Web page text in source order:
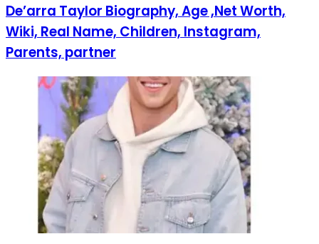
De’arra Taylor Biography, Age ,Net Worth,
Wiki, Real Name, Children, Instagram,
Parents, partner